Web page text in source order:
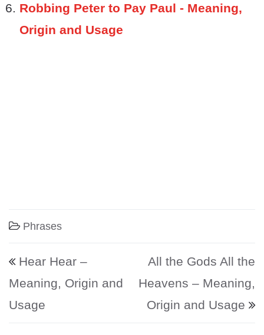
Robbing Peter to Pay Paul - Meaning,
Origin and Usage
Phrases
Post navigation
Hear Hear –
Meaning, Origin and
Usage
All the Gods All the
Heavens – Meaning,
Origin and Usage